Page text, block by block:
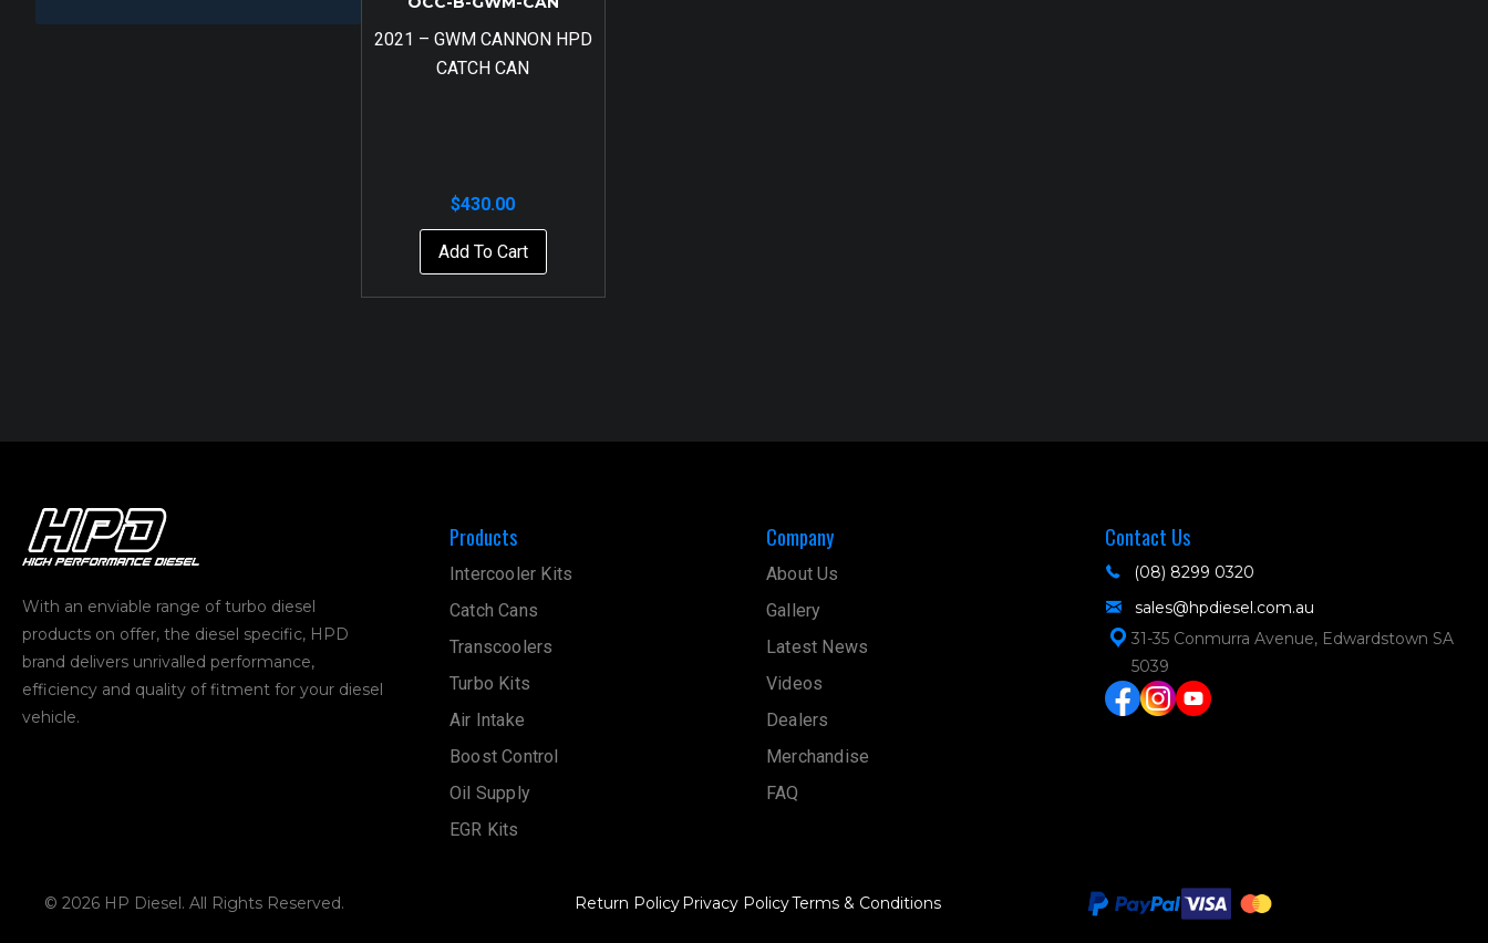
2021 – GWM CANNON HPD
CATCH CAN
$430.00
Add To Cart
With an enviable range of turbo diesel
products on offer, the diesel specific, HPD
brand delivers unrivalled performance,
efficiency and quality of fitment for your diesel
vehicle.
Products
Intercooler Kits
Catch Cans
Transcoolers
Turbo Kits
Air Intake
Boost Control
Oil Supply
EGR Kits
Company
About Us
Gallery
Latest News
Videos
Dealers
Merchandise
FAQ
Contact Us
(08) 8299 0320
sales@hpdiesel.com.au
31-35 Conmurra Avenue, Edwardstown SA
5039
© 2026 HP Diesel. All Rights Reserved. Return PolicyPrivacy PolicyTerms & Conditions